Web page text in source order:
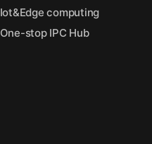
Iot&Edge computing
One-stop IPC Hub